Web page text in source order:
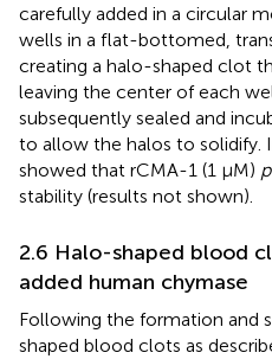
carefully added in a circular
wells in a flat-bottomed,
creating a halo-shaped clot
leaving the center of each
subsequently sealed and
to allow the halos to solidify.
showed that rCMA-1 (1 µM)
stability (results not shown).
2.6 Halo-shaped blood
added human chymase
Following the formation and
shaped blood clots as